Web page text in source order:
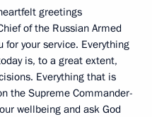
greetings
of the Russian Armed
for your service. Everything
is, to a great extent,
Everything that is
the Supreme Commander-
wellbeing and ask God